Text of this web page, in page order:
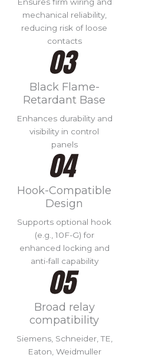
mechanical reliability,
reducing risk of loose
contacts
Black Flame-
Retardant Base
Enhances durability and
visibility in control
panels
Hook-Compatible
Design
Supports optional hook
(e.g., 10F-G) for
enhanced locking and
anti-fall capability
Broad relay
compatibility
Siemens, Schneider, TE,
Eaton, Weidmuller